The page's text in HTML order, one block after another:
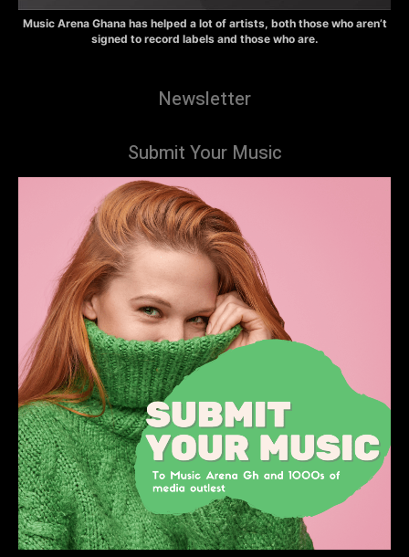
Music Arena Ghana has helped a lot of artists, both those who aren’t
signed to record labels and those who are.
Newsletter
Submit Your Music